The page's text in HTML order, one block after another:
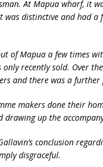
At Mapua wharf, it
distinctive and had
of Mapua a few times
recently sold. Over
and there was a
makers done their
drawing up the
conclusion
disgraceful.